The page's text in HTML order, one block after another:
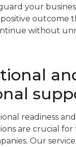
your
positive outcome
without
readiness
are crucial for
Our